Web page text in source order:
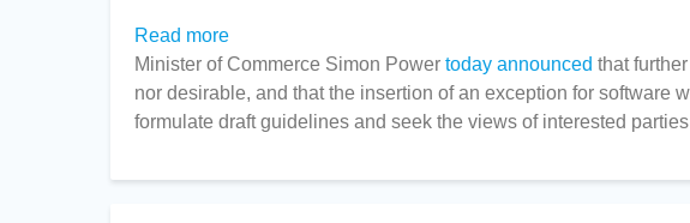
Read more
Minister
Announces
No
Patents
Minister of Commerce Simon Power today announced that
nor desirable, and that the insertion of an exception for software
formulate draft guidelines and seek the views of interested